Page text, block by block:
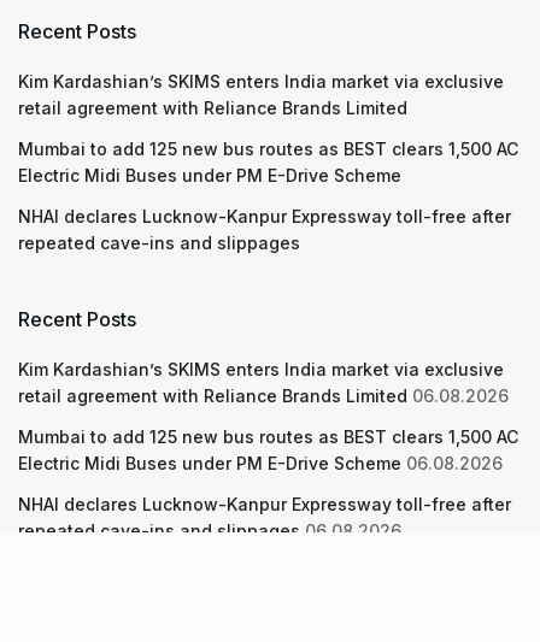
Recent Posts
Kim Kardashian’s SKIMS enters India market via exclusive
retail agreement with Reliance Brands Limited
Mumbai to add 125 new bus routes as BEST clears 1,500 AC
Electric Midi Buses under PM E-Drive Scheme
NHAI declares Lucknow-Kanpur Expressway toll-free after
repeated cave-ins and slippages
Recent Posts
Kim Kardashian’s SKIMS enters India market via exclusive
retail agreement with Reliance Brands Limited 06.08.2026
Mumbai to add 125 new bus routes as BEST clears 1,500 AC
Electric Midi Buses under PM E-Drive Scheme 06.08.2026
NHAI declares Lucknow-Kanpur Expressway toll-free after
repeated cave-ins and slippages 06.08.2026